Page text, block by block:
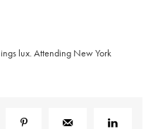
lux. Attending New York